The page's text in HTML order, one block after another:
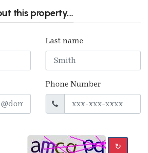
this property...
Last name
Phone Number
↻